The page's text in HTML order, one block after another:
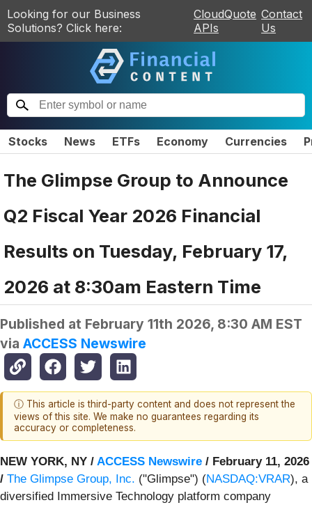
Looking for our Business
Solutions? Click here:
CloudQuote
APIs
Contact
Us
Stocks News ETFs Economy Currencies
The Glimpse Group to Announce
Q2 Fiscal Year 2026 Financial
Results on Tuesday, February 17,
2026 at 8:30am Eastern Time
Published at February 11th 2026, 8:30 AM EST
via ACCESS Newswire
ⓘ This article is third-party content and does not represent the
views of this site. We make no guarantees regarding its
accuracy or completeness.
NEW YORK, NY / ACCESS Newswire / February 11, 2026
/ The Glimpse Group, Inc. ("Glimpse") (NASDAQ:VRAR), a
diversified Immersive Technology platform company